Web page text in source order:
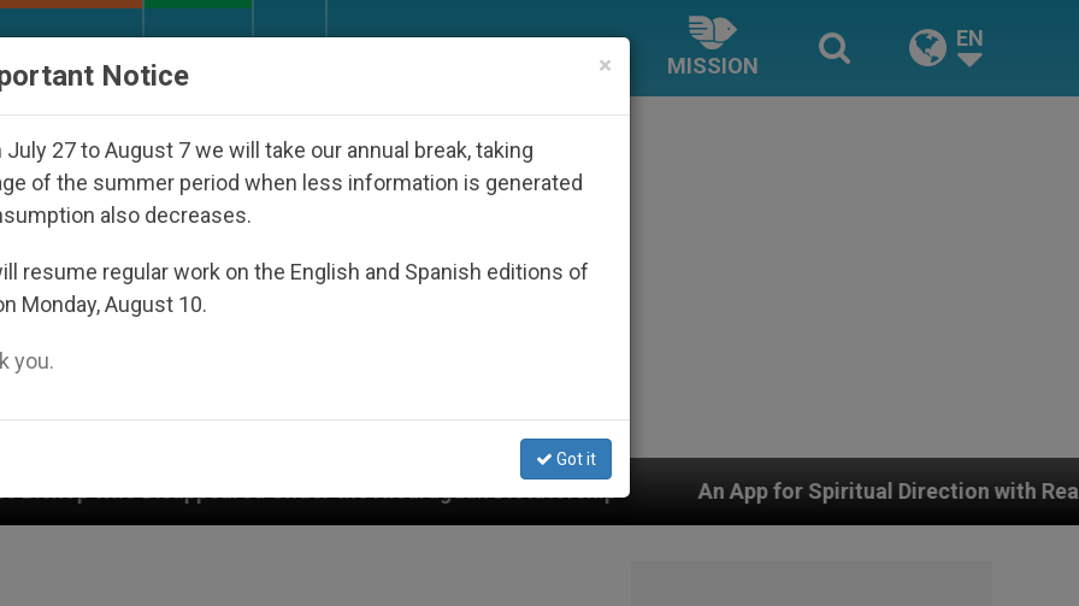
MISSION
EN
Under the Nicaraguan Dictatorship An App for Spiritual Direction with Real Priests and Other
×
Notice
July 27 to August 7 we will take our annual break, taking
of the summer period when less information is generated
also decreases.
resume regular work on the English and Spanish editions of
Monday, August 10.
you.
Got it